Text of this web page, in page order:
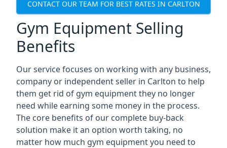
CONTACT OUR TEAM FOR BEST RATES IN CARLTON
Gym Equipment Selling
Benefits
Our service focuses on working with any business,
company or independent seller in Carlton to help
them get rid of gym equipment they no longer
need while earning some money in the process.
The core benefits of our complete buy-back
solution make it an option worth taking, no
matter how much gym equipment you need to